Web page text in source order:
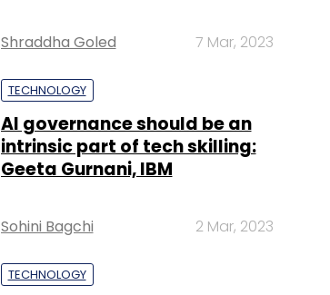
Shraddha Goled 7 Mar, 2023
TECHNOLOGY
AI governance should be an
intrinsic part of tech skilling:
Geeta Gurnani, IBM
Sohini Bagchi 2 Mar, 2023
TECHNOLOGY